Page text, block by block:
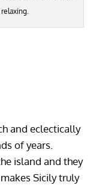
and eclectically
of years.
island and they
Sicily truly